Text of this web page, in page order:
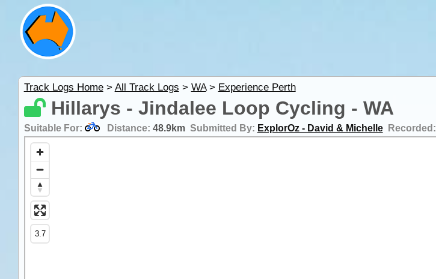
Track Logs Home> All Track Logs > WA> Experience Perth
Hillarys - Jindalee Loop Cycling - WA
Suitable For: Distance: 48.9km Submitted By: ExplorOz - David & Michelle Recorded: